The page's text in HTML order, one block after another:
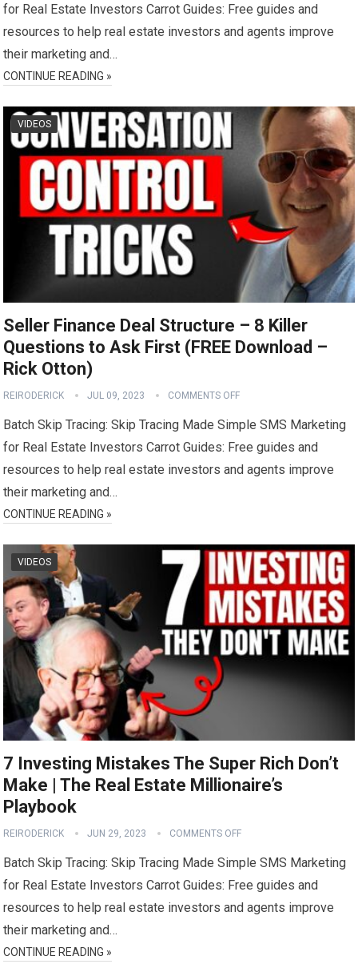
for Real Estate Investors Carrot Guides: Free guides and
resources to help real estate investors and agents improve
their marketing and…
CONTINUE READING »
VIDEOS
Seller Finance Deal Structure – 8 Killer
Questions to Ask First (FREE Download –
Rick Otton)
REIRODERICK JUL 09, 2023 COMMENTS OFF
Batch Skip Tracing: Skip Tracing Made Simple SMS Marketing
for Real Estate Investors Carrot Guides: Free guides and
resources to help real estate investors and agents improve
their marketing and…
CONTINUE READING »
VIDEOS
7 Investing Mistakes The Super Rich Don’t
Make | The Real Estate Millionaire’s
Playbook
REIRODERICK JUN 29, 2023 COMMENTS OFF
Batch Skip Tracing: Skip Tracing Made Simple SMS Marketing
for Real Estate Investors Carrot Guides: Free guides and
resources to help real estate investors and agents improve
their marketing and…
CONTINUE READING »